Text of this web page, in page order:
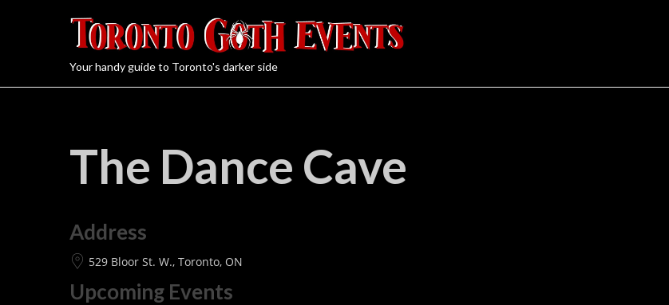
Your handy guide to Toronto's darker side
The Dance Cave
Address
529 Bloor St. W., Toronto, ON
Upcoming Events